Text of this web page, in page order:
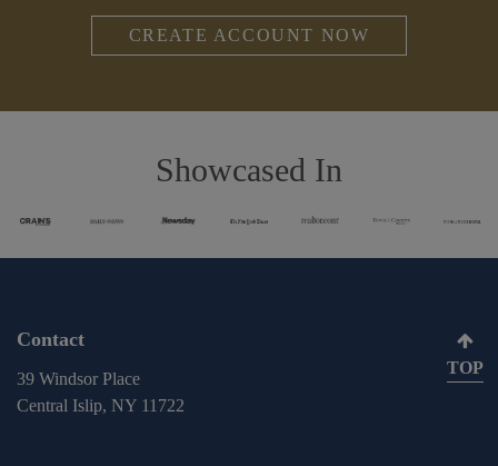
CREATE ACCOUNT NOW
Showcased In
Contact
39 Windsor Place
Central Islip, NY 11722
TOP